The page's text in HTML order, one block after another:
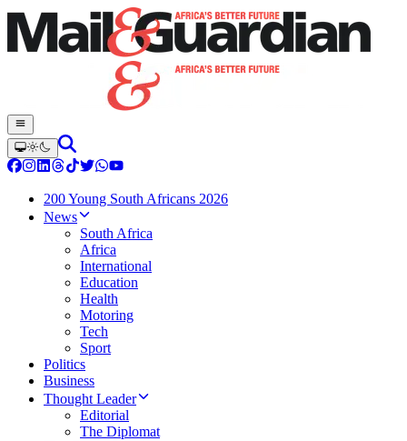
200 Young South Africans 2026
News
South Africa
Africa
International
Education
Health
Motoring
Tech
Sport
Politics
Business
Thought Leader
Editorial
The Diplomat